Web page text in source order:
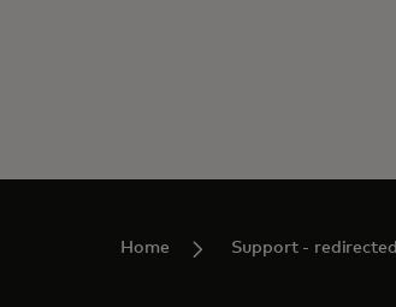
Home Support - redirected